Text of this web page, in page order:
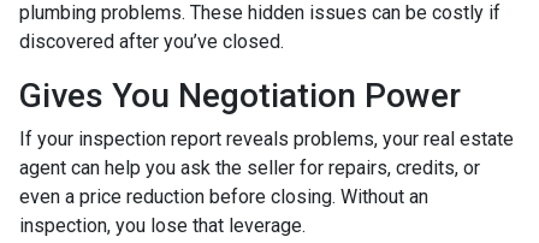
plumbing problems. These hidden issues can be costly if
discovered after you’ve closed.
Gives You Negotiation Power
If your inspection report reveals problems, your real estate
agent can help you ask the seller for repairs, credits, or
even a price reduction before closing. Without an
inspection, you lose that leverage.